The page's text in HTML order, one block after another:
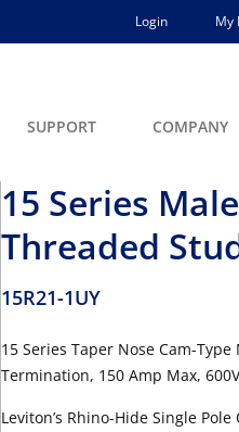
Login My
SUPPORT COMPANY
15 Series
Threaded
15R21-1UY
15 Series Taper Nose Cam-
Termination, 150 Amp Max,
Leviton’s Rhino-Hide Single